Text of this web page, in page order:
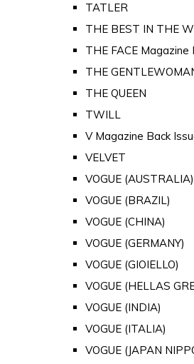
TATLER
THE BEST IN THE
THE FACE Magazine
THE
THE QUEEN
TWILL
V Magazine Back
VELVET
VOGUE (AUSTRALIA)
VOGUE (BRAZIL)
VOGUE (CHINA)
VOGUE (GERMANY)
VOGUE (GIOIELLO)
VOGUE (HELLAS
VOGUE (INDIA)
VOGUE (ITALIA)
VOGUE (JAPAN